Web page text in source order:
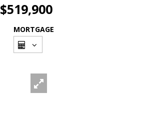
$519,900
MORTGAGE